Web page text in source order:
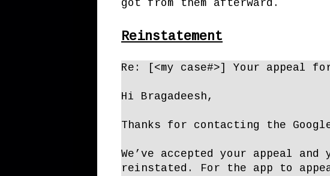
got from them afterward.
Reinstatement
Re: [<my case#>] Your appeal
Hi Bragadeesh,
Thanks for contacting the
We’ve accepted your appeal and
reinstated. For the app to